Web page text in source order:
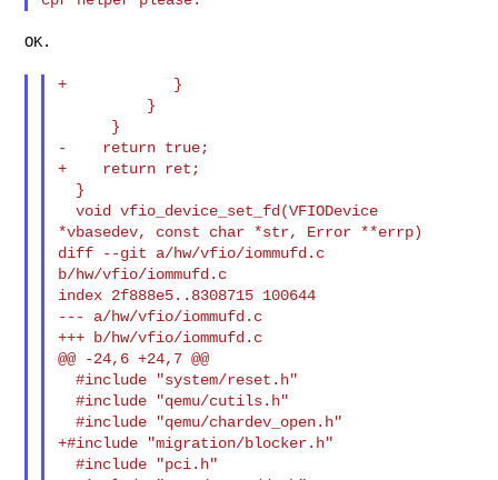
OK.
+            }
}
}
-    return true;
+    return ret;
}
void vfio_device_set_fd(VFIODevice
*vbasedev, const char *str, Error **errp)
diff --git a/hw/vfio/iommufd.c
b/hw/vfio/iommufd.c
index 2f888e5..8308715 100644
--- a/hw/vfio/iommufd.c
+++ b/hw/vfio/iommufd.c
@@ -24,6 +24,7 @@
#include "system/reset.h"
#include "qemu/cutils.h"
#include "qemu/chardev_open.h"
+#include "migration/blocker.h"
#include "pci.h"